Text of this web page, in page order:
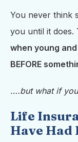
You never think
you until it does.
when young
BEFORE
….but what if
Life
Have Had